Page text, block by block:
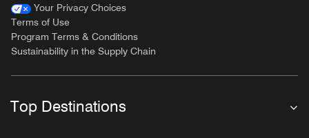
Your Privacy Choices
Terms of Use
Program Terms & Conditions
Sustainability in the Supply Chain
Top Destinations